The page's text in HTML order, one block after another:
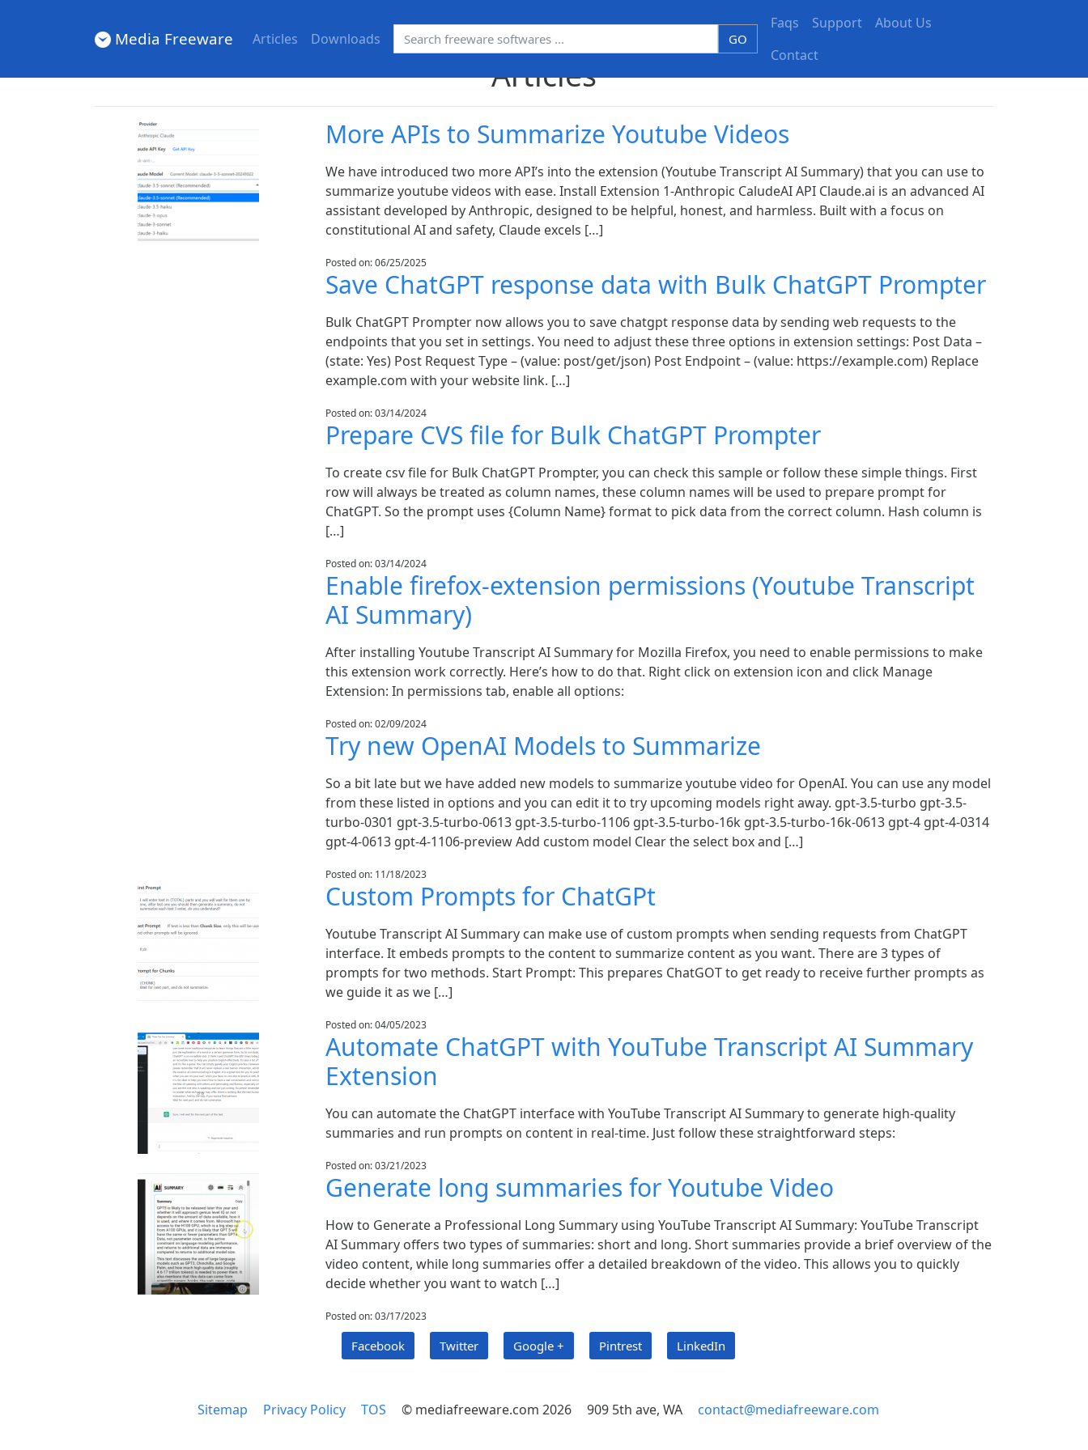
Media Freeware Articles Downloads GO
Faqs Support
About Us
Contact
Articles
More APIs to Summarize Youtube Videos
We have introduced two more API’s into the extension (Youtube Transcript AI Summary) that you can use to
summarize youtube videos with ease. Install Extension 1-Anthropic CaludeAI API Claude.ai is an advanced AI
assistant developed by Anthropic, designed to be helpful, honest, and harmless. Built with a focus on
constitutional AI and safety, Claude excels […]
Posted on: 06/25/2025
Save ChatGPT response data with Bulk ChatGPT Prompter
Bulk ChatGPT Prompter now allows you to save chatgpt response data by sending web requests to the
endpoints that you set in settings. You need to adjust these three options in extension settings: Post Data –
(state: Yes) Post Request Type – (value: post/get/json) Post Endpoint – (value: https://example.com) Replace
example.com with your website link. […]
Posted on: 03/14/2024
Prepare CVS file for Bulk ChatGPT Prompter
To create csv file for Bulk ChatGPT Prompter, you can check this sample or follow these simple things. First
row will always be treated as column names, these column names will be used to prepare prompt for
ChatGPT. So the prompt uses {Column Name} format to pick data from the correct column. Hash column is
[…]
Posted on: 03/14/2024
Enable firefox-extension permissions (Youtube Transcript
AI Summary)
After installing Youtube Transcript AI Summary for Mozilla Firefox, you need to enable permissions to make
this extension work correctly. Here’s how to do that. Right click on extension icon and click Manage
Extension: In permissions tab, enable all options:
Posted on: 02/09/2024
Try new OpenAI Models to Summarize
So a bit late but we have added new models to summarize youtube video for OpenAI. You can use any model
from these listed in options and you can edit it to try upcoming models right away. gpt-3.5-turbo gpt-3.5-
turbo-0301 gpt-3.5-turbo-0613 gpt-3.5-turbo-1106 gpt-3.5-turbo-16k gpt-3.5-turbo-16k-0613 gpt-4 gpt-4-0314
gpt-4-0613 gpt-4-1106-preview Add custom model Clear the select box and […]
Posted on: 11/18/2023
Custom Prompts for ChatGPt
Youtube Transcript AI Summary can make use of custom prompts when sending requests from ChatGPT
interface. It embeds prompts to the content to summarize content as you want. There are 3 types of
prompts for two methods. Start Prompt: This prepares ChatGOT to get ready to receive further prompts as
we guide it as we […]
Posted on: 04/05/2023
Automate ChatGPT with YouTube Transcript AI Summary
Extension
You can automate the ChatGPT interface with YouTube Transcript AI Summary to generate high-quality
summaries and run prompts on content in real-time. Just follow these straightforward steps:
Posted on: 03/21/2023
Generate long summaries for Youtube Video
How to Generate a Professional Long Summary using YouTube Transcript AI Summary: YouTube Transcript
AI Summary offers two types of summaries: short and long. Short summaries provide a brief overview of the
video content, while long summaries offer a detailed breakdown of the video. This allows you to quickly
decide whether you want to watch […]
Posted on: 03/17/2023
Facebook Twitter Google + Pintrest LinkedIn
Sitemap Privacy Policy TOS © mediafreeware.com 2026 909 5th ave, WA contact@mediafreeware.com